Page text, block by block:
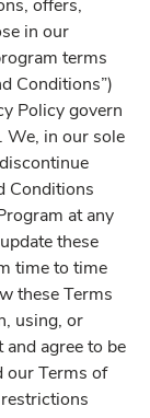
offers,
in our
terms
Conditions”)
Policy govern
We, in our sole
Conditions
at any
these
time to time
these Terms
using, or
agree to be
our Terms of